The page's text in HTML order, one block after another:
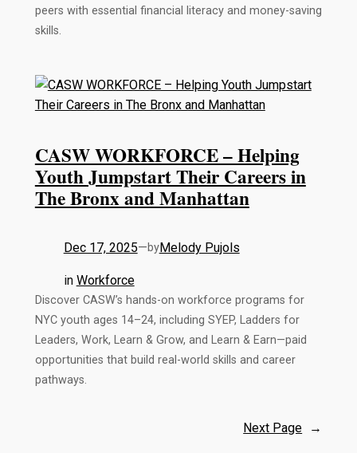
peers with essential financial literacy and money-saving
skills.
CASW WORKFORCE – Helping
Youth Jumpstart Their Careers in
The Bronx and Manhattan
Dec 17, 2025—byMelody Pujols
in Workforce
Discover CASW’s hands-on workforce programs for
NYC youth ages 14–24, including SYEP, Ladders for
Leaders, Work, Learn & Grow, and Learn & Earn—paid
opportunities that build real-world skills and career
pathways.
Next Page →